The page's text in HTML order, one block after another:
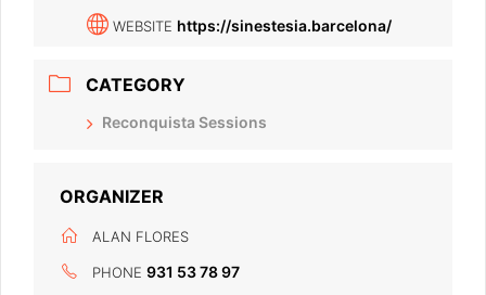
WEBSITE https://sinestesia.barcelona/
CATEGORY
Reconquista Sessions
ORGANIZER
ALAN FLORES
PHONE 931 53 78 97